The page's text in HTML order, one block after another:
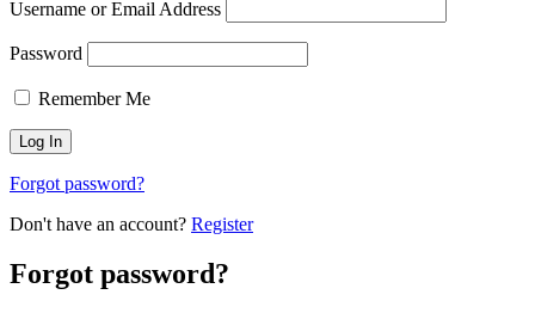
Username or Email Address
Password
Remember Me
Forgot password?
Don't have an account? Register
Forgot password?